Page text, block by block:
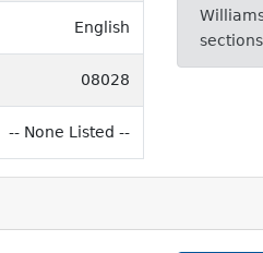
English
08028
-- None Listed --